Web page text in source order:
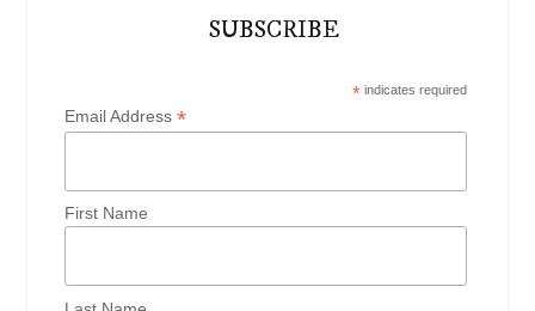
SUBSCRIBE
*indicates required
Email Address*
First Name